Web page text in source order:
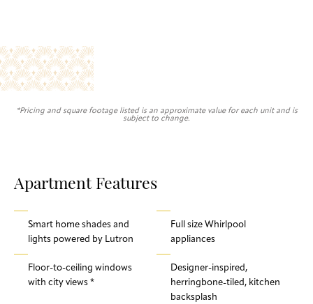
*Pricing and square footage listed is an approximate value for each unit and is
subject to change.
Apartment Features
Smart home shades and
lights powered by Lutron
Full size Whirlpool
appliances
Floor-to-ceiling windows
with city views *
Designer-inspired,
herringbone-tiled, kitchen
backsplash